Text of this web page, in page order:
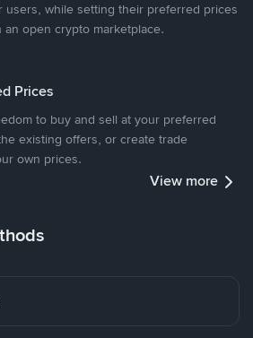
users, while setting their preferred prices
open crypto marketplace.
Prices
to buy and sell at your preferred
existing offers, or create trade
own prices.
View more